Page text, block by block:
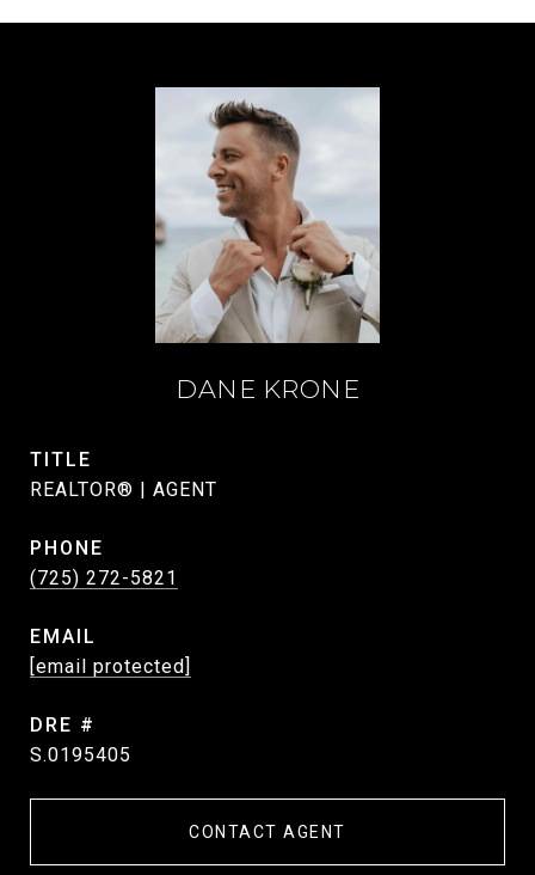
DANE KRONE
TITLE
REALTOR® | AGENT
PHONE
(725) 272-5821
EMAIL
[email protected]
DRE #
S.0195405
CONTACT AGENT